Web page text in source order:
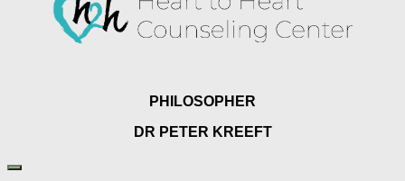
PHILOSOPHER
DR PETER KREEFT